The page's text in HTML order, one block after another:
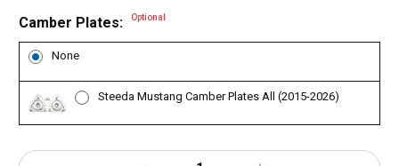
Camber Plates: Optional
None
Steeda Mustang Camber Plates All (2015-2026)